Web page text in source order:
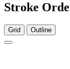
Stroke
Grid Outline